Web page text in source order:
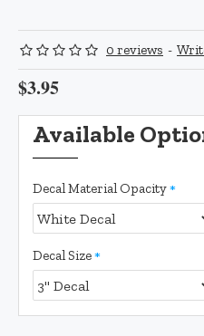
0 reviews -
$3.95
Available
Decal Material Opacity
Decal Size